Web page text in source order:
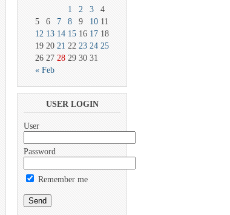
« Feb
1 2 3
4
5
6 7 8 9 10 11
12 13 14 15 16 17 18
19 20 21 22 23 24 25
26 27 28 29 30 31
USER LOGIN
User
Password
Remember me